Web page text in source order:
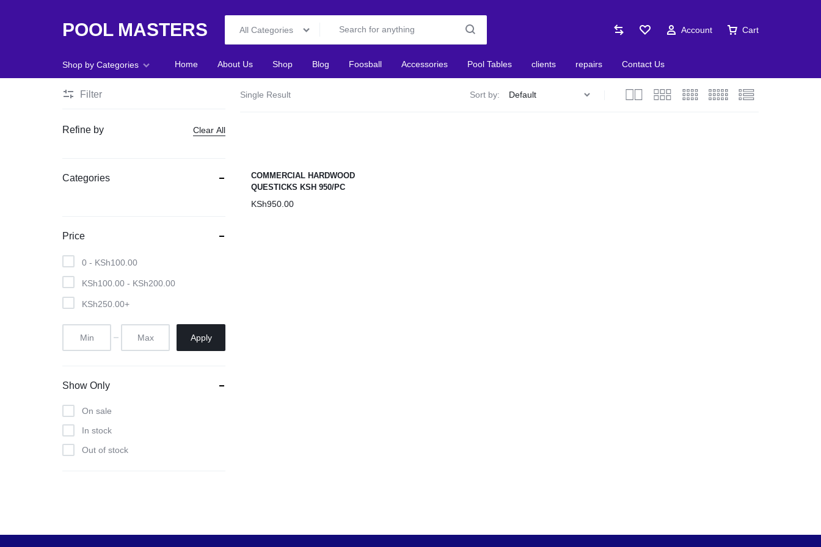
POOL MASTERS
MASTERS
All Categories Account Cart
Shop by Categories
About Us
Pool Tables
clients
repairs
Home About Us Shop Blog Foosball Accessories Pool Tables clients repairs Contact Us
Single Result Sort by:
COMMERCIAL HARDWOOD
QUESTICKS KSH 950/PC
KSh950.00
Filter
Refine by Clear All
Categories
Price
0 - KSh100.00
KSh100.00 - KSh200.00
KSh250.00+
Apply
Show Only
On sale
In stock
Out of stock